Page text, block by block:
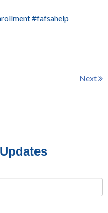
#fafsahelp
Next